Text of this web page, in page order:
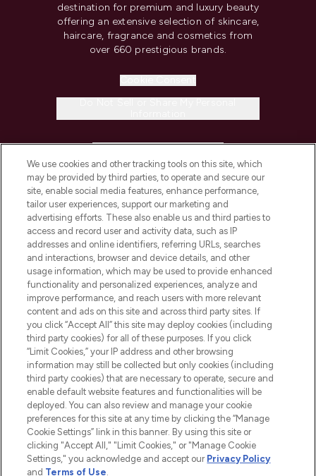
destination for premium and luxury beauty
offering an extensive selection of skincare,
haircare, fragrance and cosmetics from
over 660 prestigious brands.
COMPANY INFORMATION
ABOUT LOOKFANTASTIC
STORES AND SALONS
2026 The Hut.com Ltd t/a Lookfantastic.com
Pay Securely With
We use cookies and other tracking tools on this site, which
may be provided by third parties, to operate and secure our
site, enable social media features, enhance performance,
tailor user experiences, support our marketing and
advertising efforts. These also enable us and third parties to
access and record user and activity data, such as IP
addresses and online identifiers, referring URLs, searches
and interactions, browser and device details, and other
usage information, which may be used to provide enhanced
functionality and personalized experiences, analyze and
improve performance, and reach users with more relevant
content and ads on this site and across third party sites. If
you click “Accept All” this site may deploy cookies (including
third party cookies) for all of these purposes. If you click
“Limit Cookies,” your IP address and other browsing
information may still be collected but only cookies (including
third party cookies) that are necessary to operate, secure and
enable default website features and functionalities will be
deployed. You can also review and manage your cookie
preferences for this site at any time by clicking the “Manage
Cookie Settings” link in this banner. By using this site or
clicking "Accept All," "Limit Cookies," or "Manage Cookie
Settings," you acknowledge and accept our Privacy Policy
and Terms of Use.